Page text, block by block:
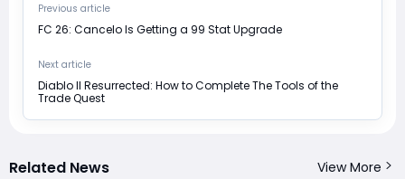
Previous article
FC 26: Cancelo Is Getting a 99 Stat Upgrade
Next article
Diablo II Resurrected: How to Complete The Tools of the
Trade Quest
Related News View More